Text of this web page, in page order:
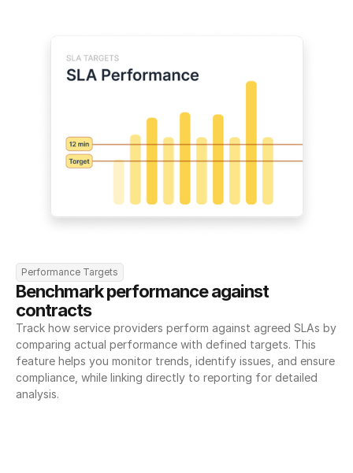
Performance Targets
Benchmark performance against
contracts
Track how service providers perform against agreed SLAs by
comparing actual performance with defined targets. This
feature helps you monitor trends, identify issues, and ensure
compliance, while linking directly to reporting for detailed
analysis.